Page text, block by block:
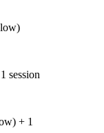
session
+ 1